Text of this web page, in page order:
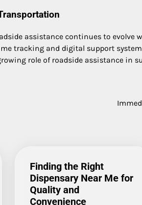
assistance continues to evolve
tracking and digital support
role of roadside assistance in
Finding the Right
Dispensary Near Me for
Quality and
Convenience